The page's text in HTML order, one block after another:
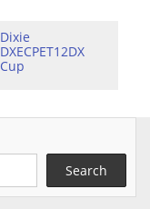
Dixie
DXECPET12DX
Cup
Search